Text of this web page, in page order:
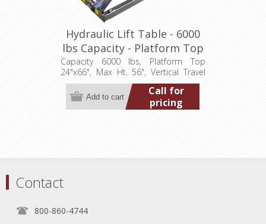
Hydraulic Lift Table - 6000
lbs Capacity - Platform Top
24"x66" (LT-5600A60003P)
Capacity 6000 lbs, Platform Top
24"x66", Max Ht. 56", Vertical Travel
48", Low Ht. 8", 3.2 hp, 460/3/60
Call for
pricing
Contact
800-860-4744